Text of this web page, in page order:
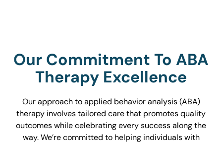
Our Commitment To ABA
Therapy Excellence
Our approach to applied behavior analysis (ABA)
therapy involves tailored care that promotes quality
outcomes while celebrating every success along the
way. We’re committed to helping individuals with